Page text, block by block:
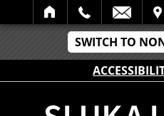
SWITCH TO
SEARCH